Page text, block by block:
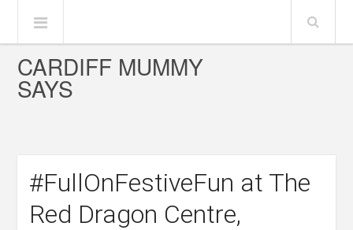
CARDIFF MUMMY
SAYS
#FullOnFestiveFun at The
Red Dragon Centre,